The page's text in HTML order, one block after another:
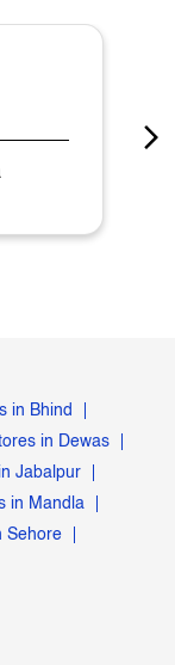
in Bhind
in Dewas
Jabalpur
in Mandla
Sehore